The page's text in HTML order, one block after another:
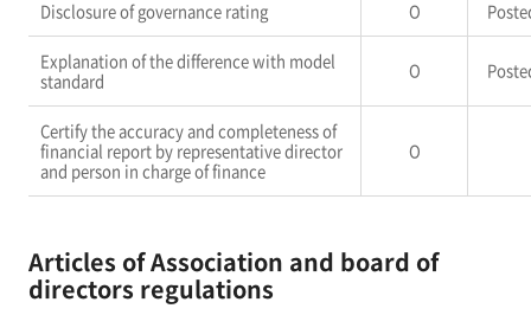
Disclosure of governance rating O
Explanation of the difference with model
standard
O
Certify the accuracy and completeness of
financial report by representative director
and person in charge of finance
O
Articles of Association and board of
directors regulations